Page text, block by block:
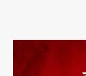
Lessons